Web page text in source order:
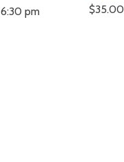
6:30 pm $35.00